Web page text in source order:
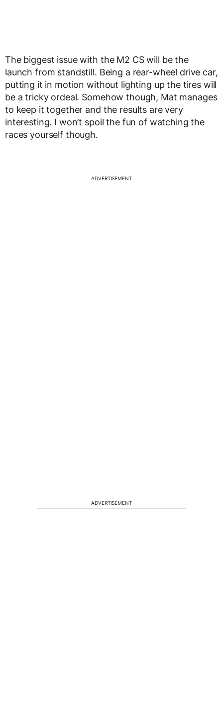
The biggest issue with the M2 CS will be the
launch from standstill. Being a rear-wheel drive car,
putting it in motion without lighting up the tires will
be a tricky ordeal. Somehow though, Mat manages
to keep it together and the results are very
interesting. I won’t spoil the fun of watching the
races yourself though.
ADVERTISEMENT
ADVERTISEMENT